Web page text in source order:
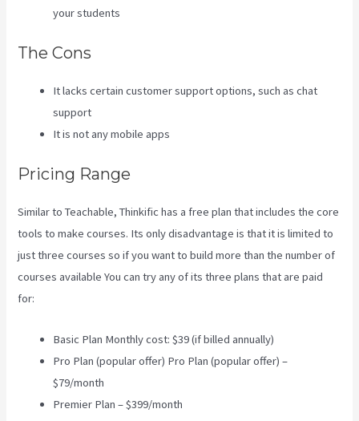
your students
The Cons
It lacks certain customer support options, such as chat
support
It is not any mobile apps
Pricing Range
Similar to Teachable, Thinkific has a free plan that includes the core
tools to make courses. Its only disadvantage is that it is limited to
just three courses so if you want to build more than the number of
courses available You can try any of its three plans that are paid
for:
Basic Plan Monthly cost: $39 (if billed annually)
Pro Plan (popular offer) Pro Plan (popular offer) –
$79/month
Premier Plan – $399/month